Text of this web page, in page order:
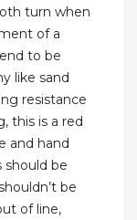
turn when
of a
to be
like sand
resistance
this is a red
and hand
be
be
of line,